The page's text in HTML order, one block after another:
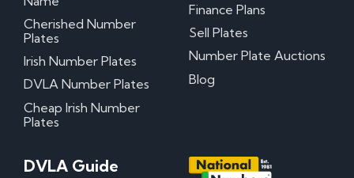
My certificate of entitlement has expired
Can I misspace the characters on my number
plate?
Can I put Northern Irish number plates on my
car?
Where can I download DVLA Transfer and
Retention Forms?
Cherished Number
Plates
Irish Number Plates
DVLA Number Plates
Cheap Irish Number
Plates
Finance Plans
Sell Plates
Number Plate Auctions
Blog
DVLA Guide